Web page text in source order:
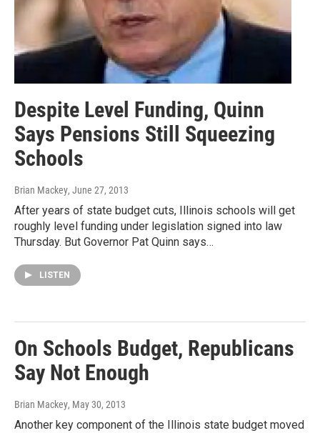
Despite Level Funding, Quinn
Says Pensions Still Squeezing
Schools
Brian Mackey, June 27, 2013
After years of state budget cuts, Illinois schools will get
roughly level funding under legislation signed into law
Thursday. But Governor Pat Quinn says…
LISTEN
On Schools Budget, Republicans
Say Not Enough
Brian Mackey, May 30, 2013
Another key component of the Illinois state budget moved